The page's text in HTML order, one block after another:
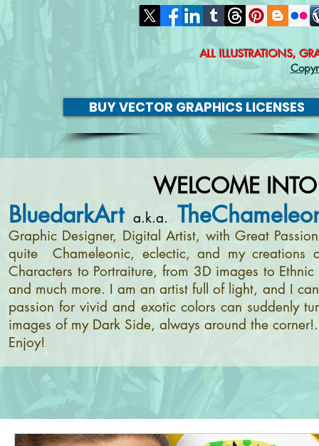
ALL ILLUSTRATIONS,
BUY VECTOR GRAPHICS LICENSES
WELCOME
BluedarkArt a.k.a.
Graphic Designer, Digital Artist, with Great
quite Chameleonic, eclectic, and my creations
Characters to Portraiture, from 3D images to
and much more. I am an artist full of light, and I
passion for vivid and exotic colors can suddenly
images of my Dark Side, always around the
Enjoy!